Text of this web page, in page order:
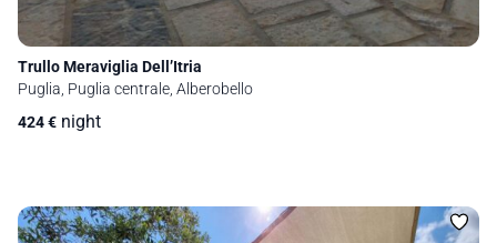
Trullo Meraviglia Dell’Itria
Puglia, Puglia centrale, Alberobello
424€ night